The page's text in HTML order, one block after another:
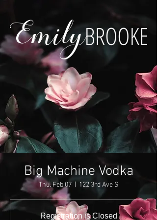
Big Machine Vodka
Thu, Feb 07 122 3rd Ave S
Registration is Closed